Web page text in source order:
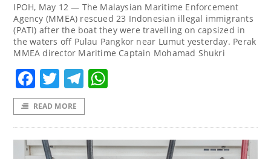
IPOH, May 12 — The Malaysian Maritime Enforcement
Agency (MMEA) rescued 23 Indonesian illegal immigrants
(PATI) after the boat they were travelling on capsized in
the waters off Pulau Pangkor near Lumut yesterday. Perak
MMEA director Maritime Captain Mohamad Shukri
Facebook
TwitterTelegram
READ MORE